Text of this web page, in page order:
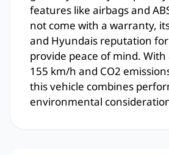
features like airbags and
not come with a warranty,
and Hyundais reputation
provide peace of mind. With
155 km/h and CO2
this vehicle combines
environmental